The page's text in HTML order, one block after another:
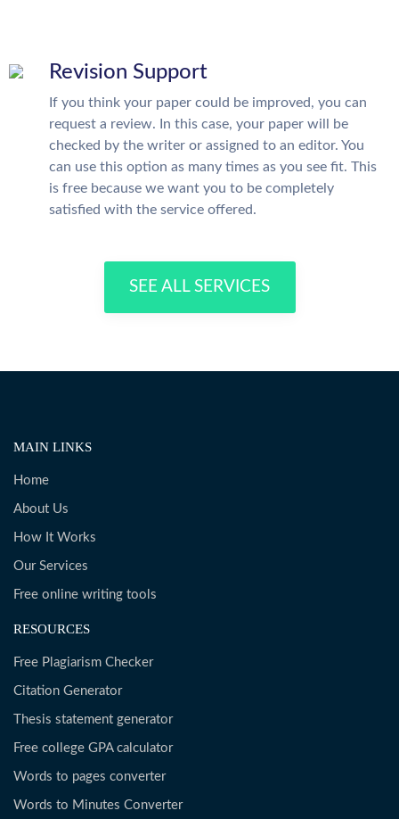
Revision Support
If you think your paper could be improved, you can
request a review. In this case, your paper will be
checked by the writer or assigned to an editor. You
can use this option as many times as you see fit. This
is free because we want you to be completely
satisfied with the service offered.
SEE ALL SERVICES
MAIN LINKS
Home
About Us
How It Works
Our Services
Free online writing tools
RESOURCES
Free Plagiarism Checker
Citation Generator
Thesis statement generator
Free college GPA calculator
Words to pages converter
Words to Minutes Converter